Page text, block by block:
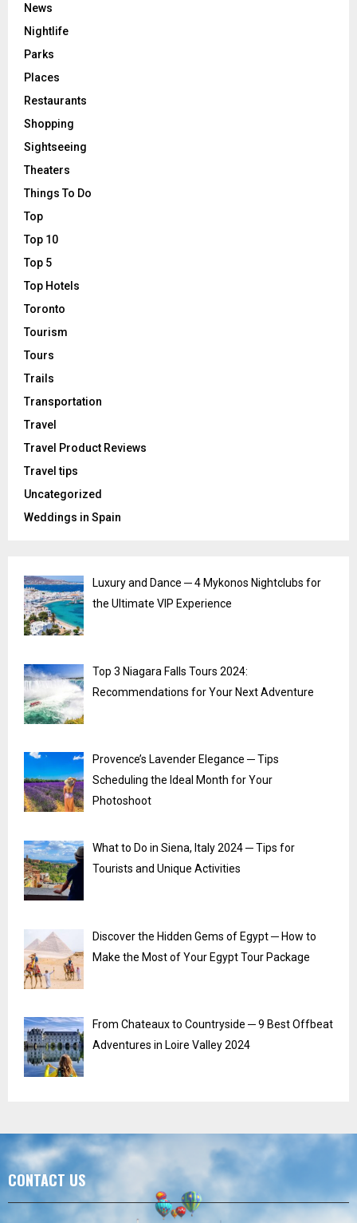
News
Nightlife
Parks
Places
Restaurants
Shopping
Sightseeing
Theaters
Things To Do
Top
Top 10
Top 5
Top Hotels
Toronto
Tourism
Tours
Trails
Transportation
Travel
Travel Product Reviews
Travel tips
Uncategorized
Weddings in Spain
Luxury and Dance ─ 4 Mykonos Nightclubs for
the Ultimate VIP Experience
Top 3 Niagara Falls Tours 2024:
Recommendations for Your Next Adventure
Provence’s Lavender Elegance ─ Tips
Scheduling the Ideal Month for Your
Photoshoot
What to Do in Siena, Italy 2024 ─ Tips for
Tourists and Unique Activities
Discover the Hidden Gems of Egypt ─ How to
Make the Most of Your Egypt Tour Package
From Chateaux to Countryside ─ 9 Best Offbeat
Adventures in Loire Valley 2024
CONTACT US